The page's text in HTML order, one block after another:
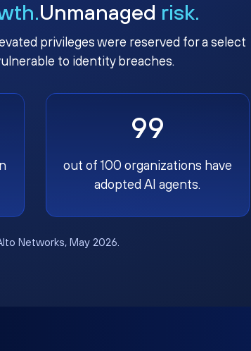
Unmanaged risk.
privileges were reserved for a select
to identity breaches.
99
out of 100 organizations have
adopted AI agents.
Networks, May 2026.